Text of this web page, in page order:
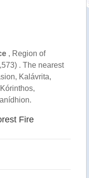
, Region of
. The nearest
Kalávrita,
Fire